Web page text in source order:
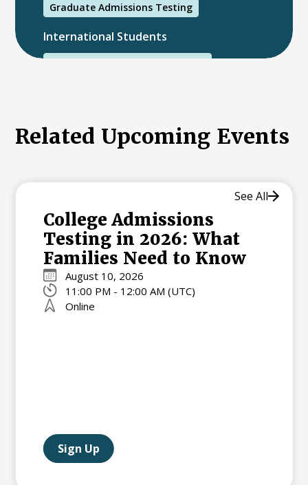
Graduate Admissions Testing
International Students
International College Applicants
Related Upcoming Events
College Admissions
Testing in 2026: What
Families Need to Know
August 10, 2026
11:00 PM - 12:00 AM (UTC)
Online
Sign Up
See All